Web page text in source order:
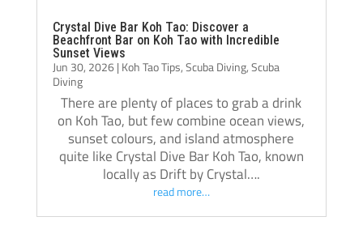
Crystal Dive Bar Koh Tao: Discover a
Beachfront Bar on Koh Tao with Incredible
Sunset Views
Jun 30, 2026| Koh Tao Tips,Scuba Diving,Scuba
Diving
There are plenty of places to grab a drink
on Koh Tao, but few combine ocean views,
sunset colours, and island atmosphere
quite like Crystal Dive Bar Koh Tao, known
locally as Drift by Crystal….
read more…